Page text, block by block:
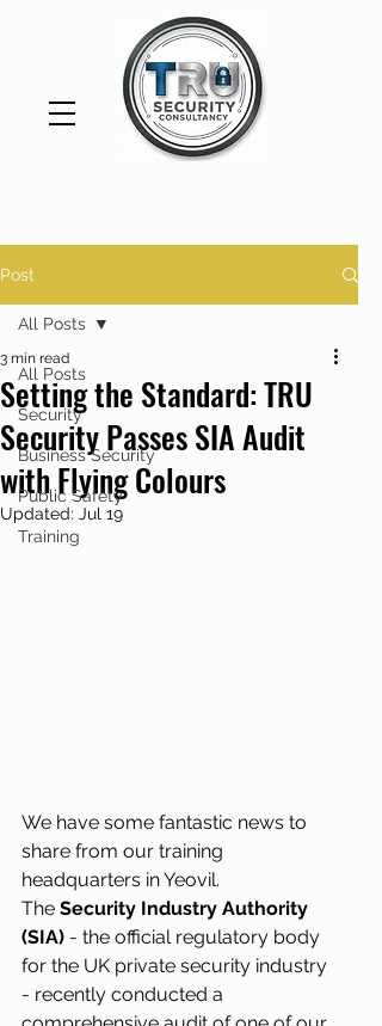
Post
All Posts
Security
Business Security
Public Safety
Training
All Posts
Setting the Standard: TRU
Security Passes SIA Audit
with Flying Colours
3 min read
Updated: Jul 19
We have some fantastic news to
share from our training
headquarters in Yeovil.
The Security Industry Authority
(SIA) - the official regulatory body
for the UK private security industry
- recently conducted a